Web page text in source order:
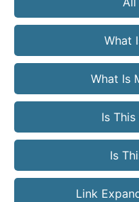
What
What Is
Is
Is
Link